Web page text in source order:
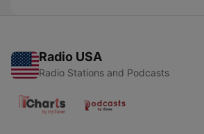
Radio USA
Radio Stations and Podcasts